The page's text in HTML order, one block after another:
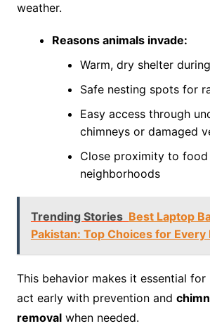
weather.
Reasons animals invade:
Warm, dry shelter
Safe nesting spots for
Easy access through
chimneys or damaged
Close proximity to food
neighborhoods
Trending Stories Best Laptop
Pakistan: Top Choices for Every
This behavior makes it essential for
act early with prevention and
removalwhen needed.